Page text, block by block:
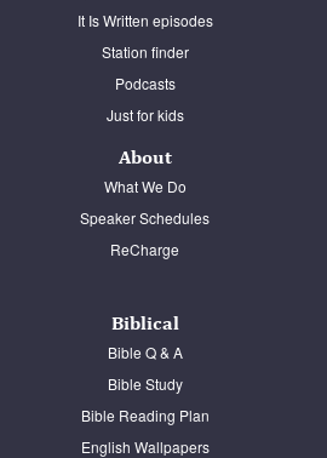
It Is Written episodes
Station finder
Podcasts
Just for kids
About
What We Do
Speaker Schedules
ReCharge
Biblical
Bible Q & A
Bible Study
Bible Reading Plan
English Wallpapers